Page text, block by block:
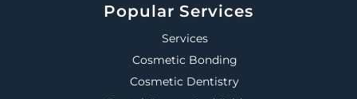
Popular Services
Services
Cosmetic Bonding
Cosmetic Dentistry